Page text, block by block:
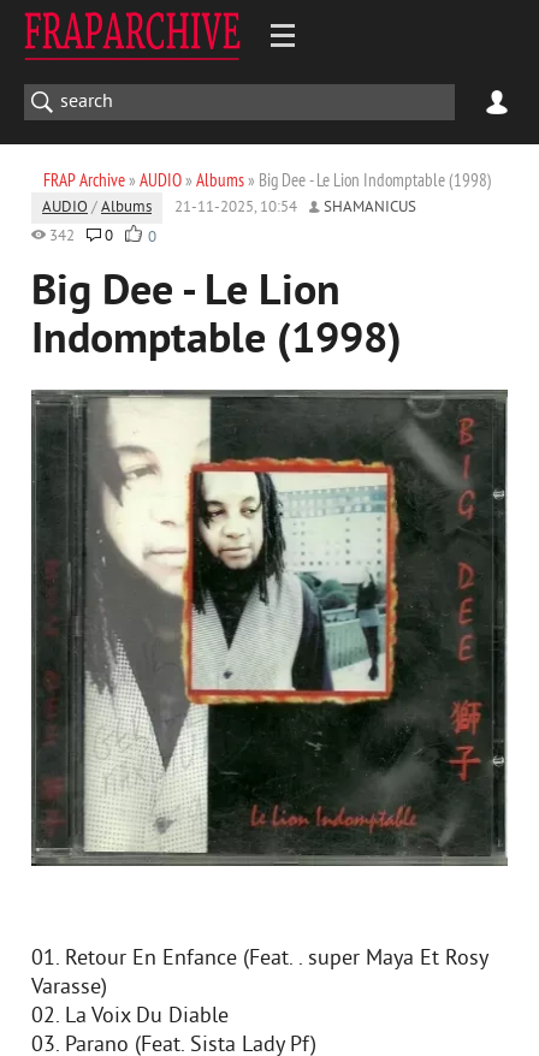
FRAP Archive» AUDIO» Albums» Big Dee - Le Lion Indomptable (1998)
AUDIO /Albums 21-11-2025, 10:54
SHAMANICUS
342
0 0
Big Dee - Le Lion
Indomptable (1998)
01. Retour En Enfance (Feat. . super Maya Et Rosy
Varasse)
02. La Voix Du Diable
03. Parano (Feat. Sista Lady Pf)